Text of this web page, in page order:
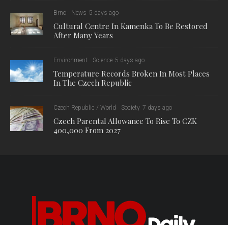
Brno News 5 days ago
Cultural Centre In Kamenka To Be Restored
After Many Years
Environment Science 5 days ago
Temperature Records Broken In Most Places
In The Czech Republic
Czech Republic / World Society 7 days ago
Czech Parental Allowance To Rise To CZK
400,000 From 2027